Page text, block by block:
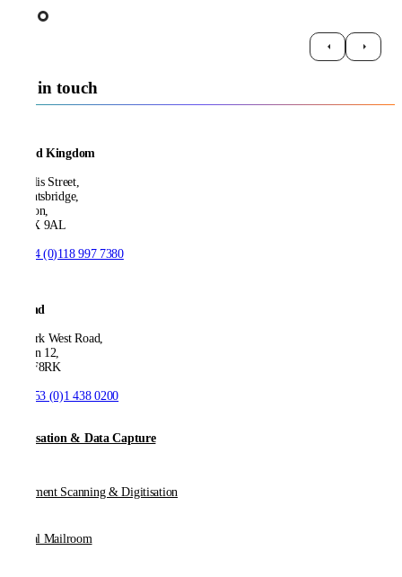
Get in touch
United Kingdom
21 Ellis Street,
Knightsbridge,
London,
SW1X 9AL
+44 (0)118 997 7380
Ireland
53 Park West Road,
Dublin 12,
D12 F8RK
+353 (0)1 438 0200
Digitisation & Data Capture
Document Scanning & Digitisation
Digital Mailroom